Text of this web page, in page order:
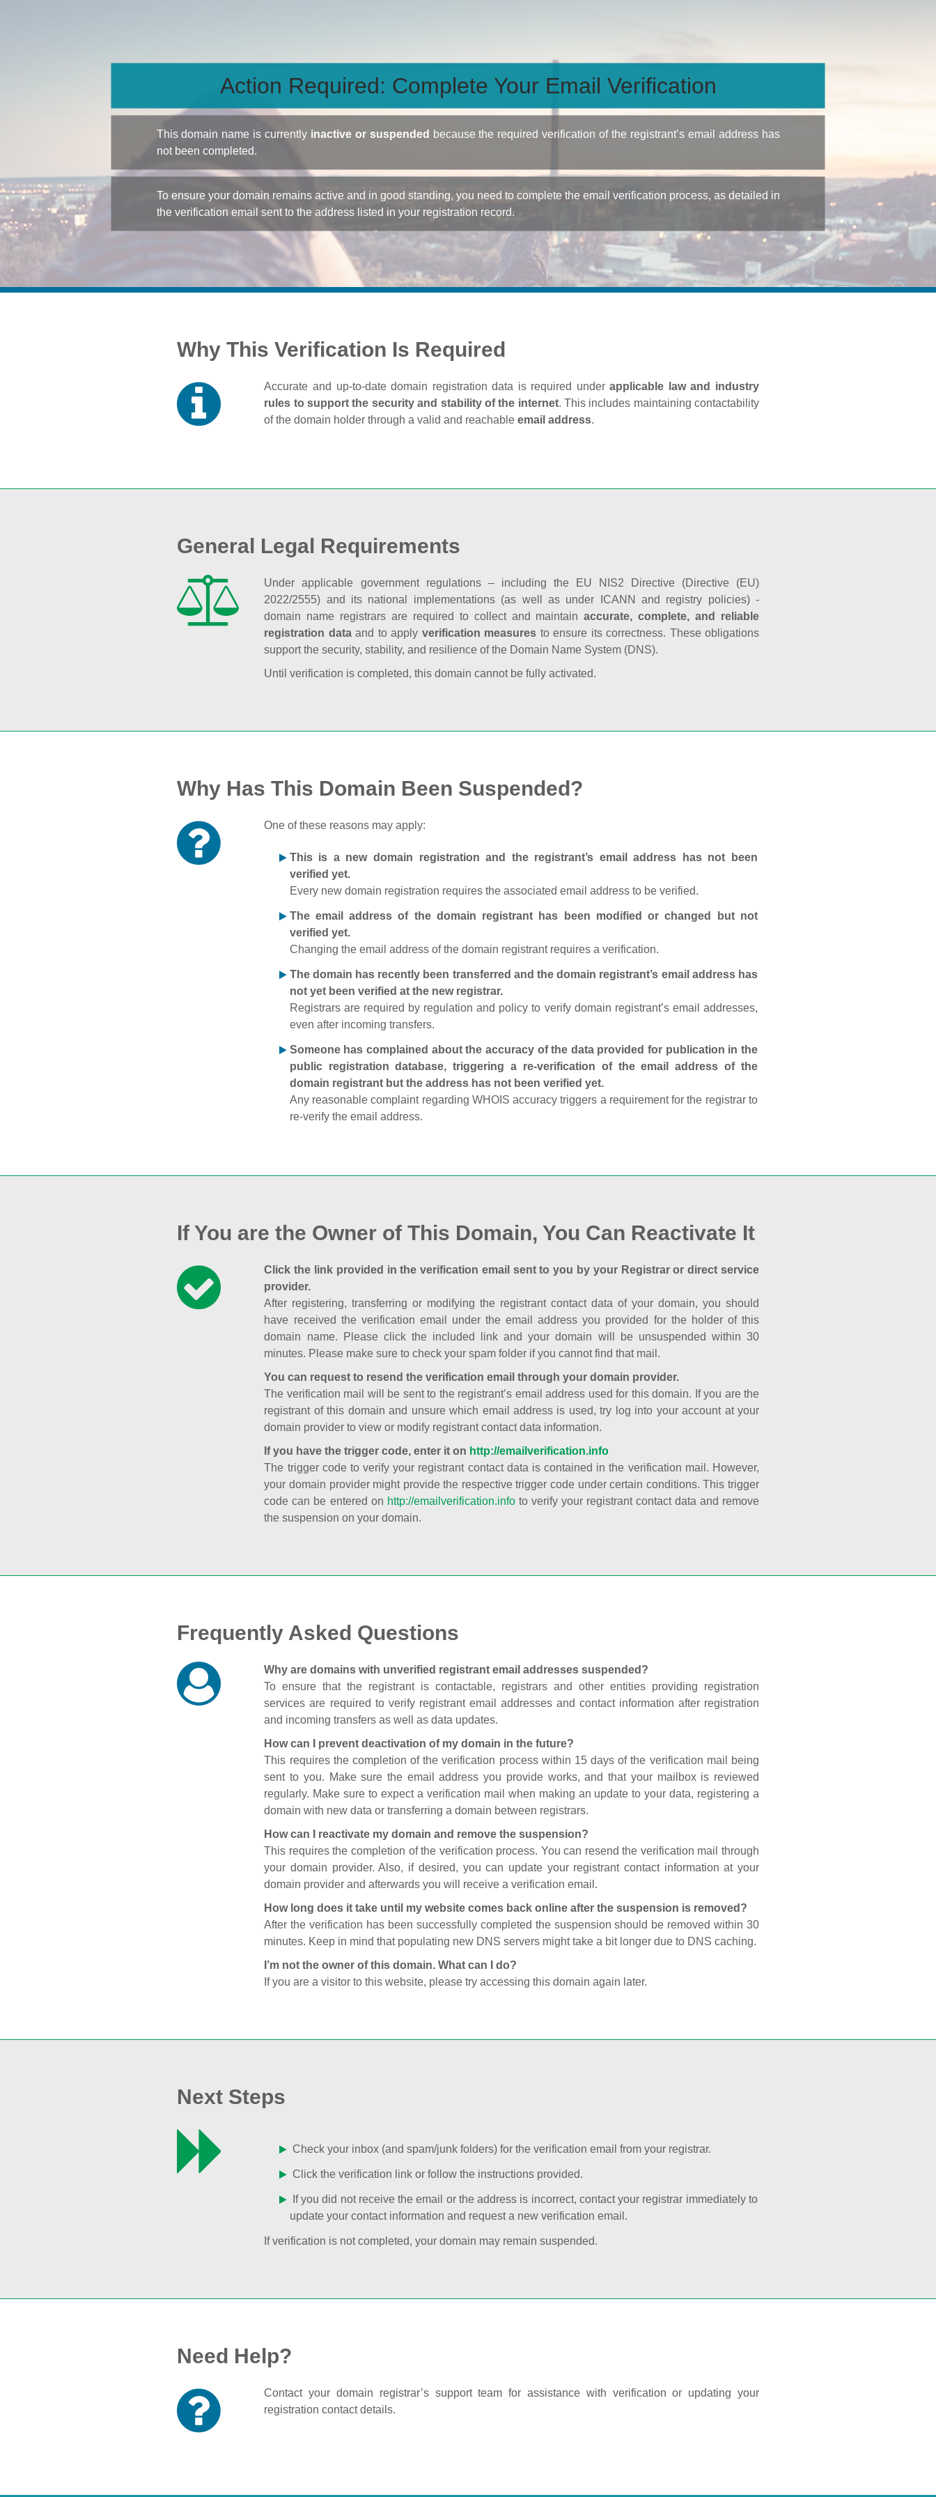
Action Required: Complete Your Email Verification
This domain name is currently inactive or suspended because the required verification of the registrant’s email address has
not been completed.
To ensure your domain remains active and in good standing, you need to complete the email verification process, as detailed in
the verification email sent to the address listed in your registration record.
Why This Verification Is Required
Accurate and up‑to‑date domain registration data is required underapplicable law and industry
rules to support the security and stability of the internet. This includes maintaining contactability
of the domain holder through a valid and reachableemail address.
General Legal Requirements
Under applicable government regulations – including the EU NIS2 Directive (Directive (EU)
2022/2555) and its national implementations (as well as under ICANN and registry policies) -
domain name registrars are required to collect and maintainaccurate, complete, and reliable
registration dataand to apply verification measures to ensure its correctness. These obligations
support the security, stability, and resilience of the Domain Name System (DNS).
Until verification is completed, this domain cannot be fully activated.
Why Has This Domain Been Suspended?
One of these reasons may apply:
This is a new domain registration and the registrant’s email address has not been
verified yet.
Every new domain registration requires the associated email address to be verified.
The email address of the domain registrant has been modified or changed but not
verified yet.
Changing the email address of the domain registrant requires a verification.
The domain has recently been transferred and the domain registrant’s email address has
not yet been verified at the new registrar.
Registrars are required by regulation and policy to verify domain registrant’s email addresses,
even after incoming transfers.
Someone has complained about the accuracy of the data provided for publication in the
public registration database, triggering a re‑verification of the email address of the
domain registrant but the address has not been verified yet.
Any reasonable complaint regarding WHOIS accuracy triggers a requirement for the registrar to
re‑verify the email address.
If You are the Owner of This Domain, You Can Reactivate It
Click the link provided in the verification email sent to you by your Registrar or direct service
provider.
After registering, transferring or modifying the registrant contact data of your domain, you should
have received the verification email under the email address you provided for the holder of this
domain name. Please click the included link and your domain will be unsuspended within 30
minutes. Please make sure to check your spam folder if you cannot find that mail.
You can request to resend the verification email through your domain provider.
The verification mail will be sent to the registrant’s email address used for this domain. If you are the
registrant of this domain and unsure which email address is used, try log into your account at your
domain provider to view or modify registrant contact data information.
If you have the trigger code, enter it on http://emailverification.info
The trigger code to verify your registrant contact data is contained in the verification mail. However,
your domain provider might provide the respective trigger code under certain conditions. This trigger
code can be entered on http://emailverification.infoto verify your registrant contact data and remove
the suspension on your domain.
Frequently Asked Questions
Why are domains with unverified registrant email addresses suspended?
To ensure that the registrant is contactable, registrars and other entities providing registration
services are required to verify registrant email addresses and contact information after registration
and incoming transfers as well as data updates.
How can I prevent deactivation of my domain in the future?
This requires the completion of the verification process within 15 days of the verification mail being
sent to you. Make sure the email address you provide works, and that your mailbox is reviewed
regularly. Make sure to expect a verification mail when making an update to your data, registering a
domain with new data or transferring a domain between registrars.
How can I reactivate my domain and remove the suspension?
This requires the completion of the verification process. You can resend the verification mail through
your domain provider. Also, if desired, you can update your registrant contact information at your
domain provider and afterwards you will receive a verification email.
How long does it take until my website comes back online after the suspension is removed?
After the verification has been successfully completed the suspension should be removed within 30
minutes. Keep in mind that populating new DNS servers might take a bit longer due to DNS caching.
I’m not the owner of this domain. What can I do?
If you are a visitor to this website, please try accessing this domain again later.
Next Steps
Check your inbox (and spam/junk folders) for the verification email from your registrar.
Click the verification link or follow the instructions provided.
If you did not receive the email or the address is incorrect, contact your registrar immediately to
update your contact information and request a new verification email.
If verification is not completed, your domain may remain suspended.
Need Help?
Contact your domain registrar’s support team for assistance with verification or updating your
registration contact details.